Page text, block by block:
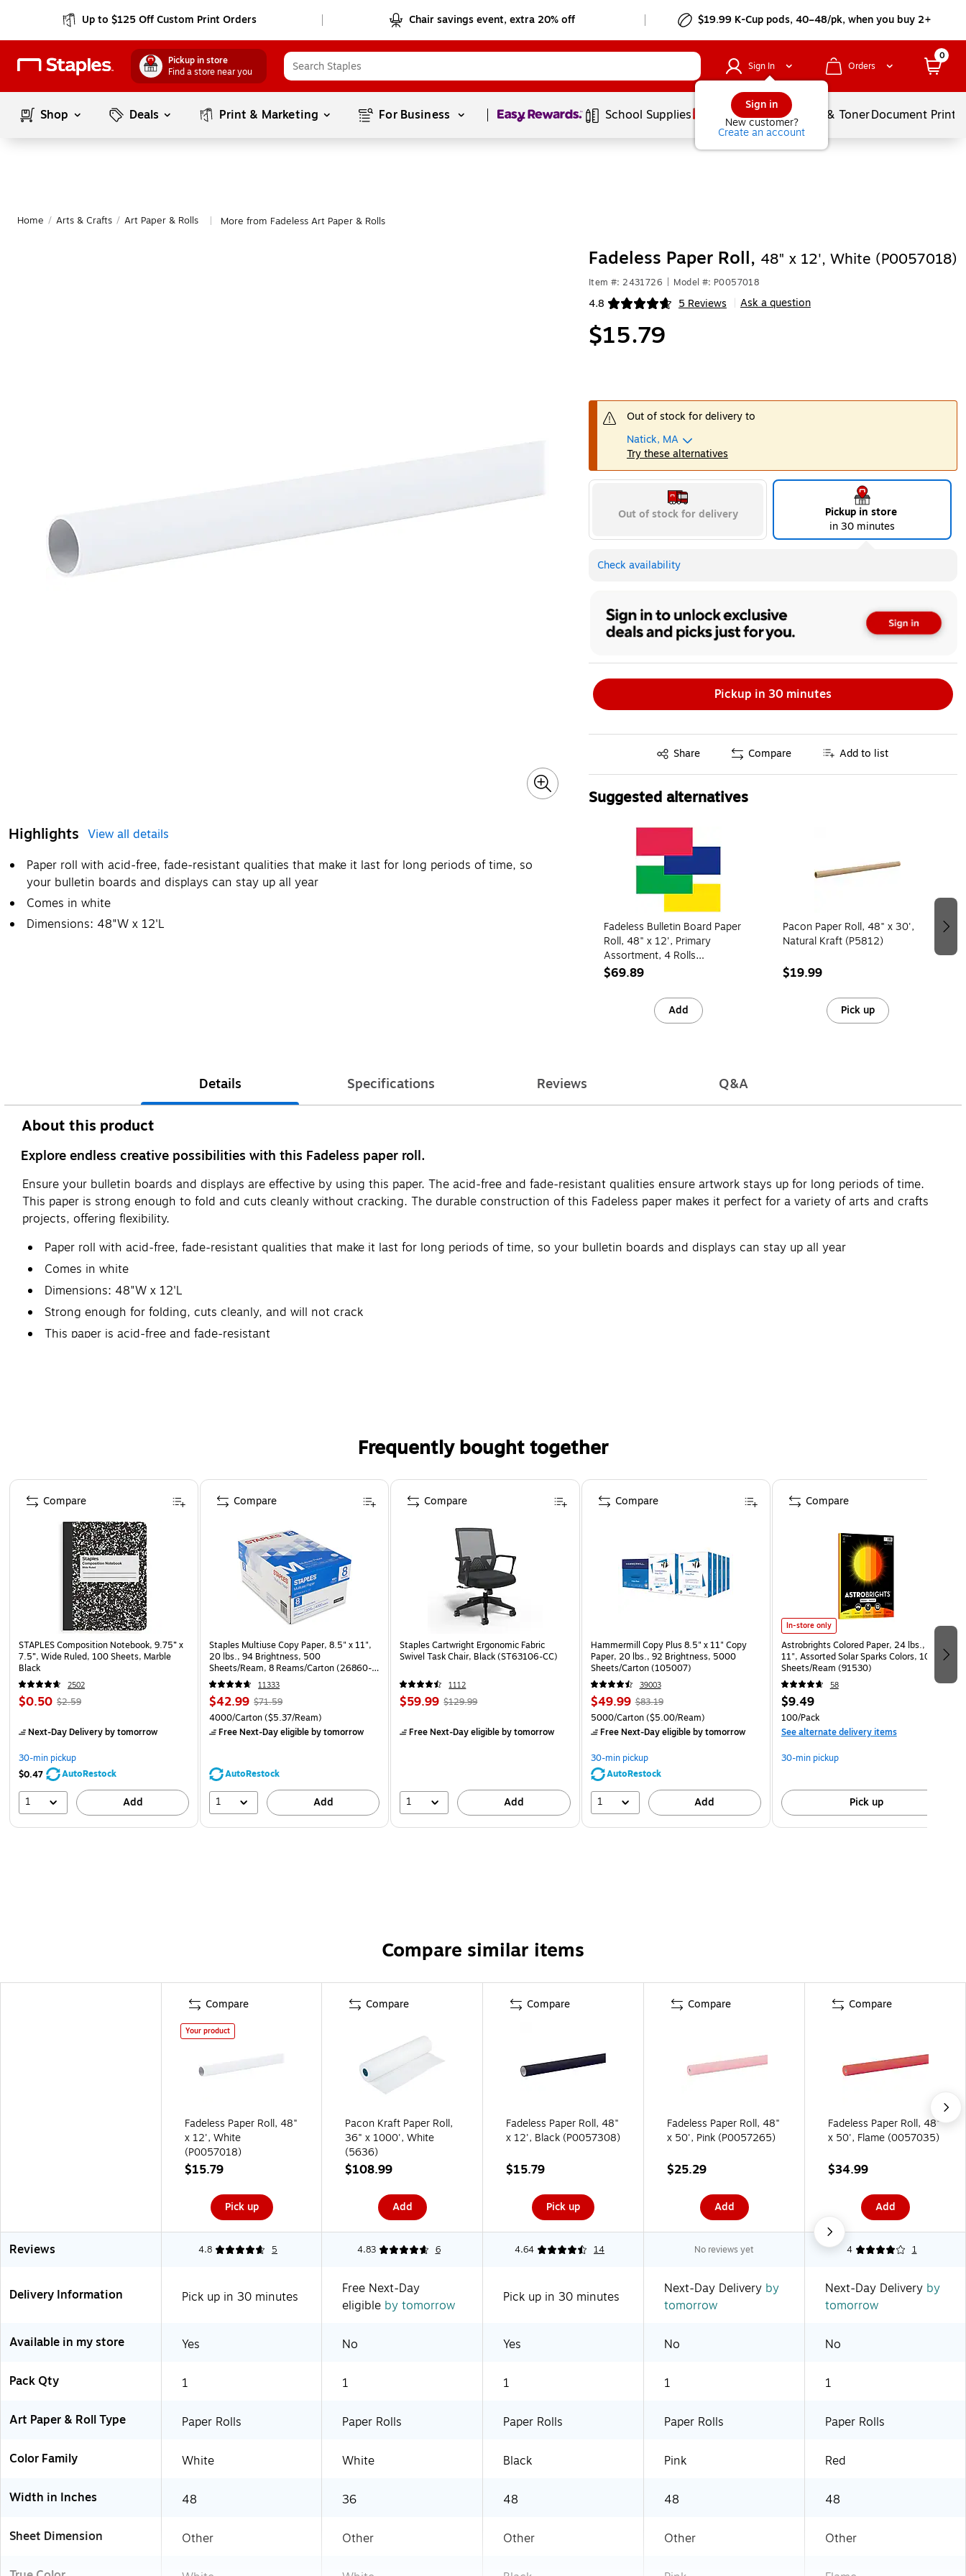
Up to $125 Off Custom Print Orders Chair savings event, extra 20% off $19.99 K-Cup pods, 40–48/pk, when you buy 2+
Pickup in store
Find a store near you
Sign In
Sign in
New customer?
Create an account
Orders
0
Shop Deals Print & Marketing For Business Page1of1 School Supplies Services Ink & TonerDocument
Home / Arts & Crafts / Art Paper & Rolls More from Fadeless Art Paper & Rolls
Highlights View all details
Paper roll with acid-free, fade-resistant qualities that make it last for long periods of time, so
your bulletin boards and displays can stay up all year
Comes in white
Dimensions: 48"W x 12'L
Fadeless Paper Roll, 48" x 12', White (P0057018)
Item #: 2431726 Model #: P0057018
4.8 5 Reviews
Exited tooltip Ask a question
$15.79
Out of stock for delivery to
Natick, MA
Try these alternatives
Out of stock for delivery
Pickup in store
in 30 minutes
Check availability
Pickup in 30 minutes
Share
Exited tooltip Compare Add to list
Suggested alternatives
Fadeless Bulletin Board Paper
Roll, 48" x 12', Primary
Assortment, 4 Rolls
(PAC57532)
$69.89
Add
Pacon Paper Roll, 48" x 30',
Natural Kraft (P5812)
$19.99
Pick up
Details Specifications Reviews Q&A
About this product
Explore endless creative possibilities with this Fadeless paper roll.
Ensure your bulletin boards and displays are effective by using this paper. The acid-free and fade-resistant qualities ensure artwork stays up for long periods of time.
This paper is strong enough to fold and cuts cleanly without cracking. The durable construction of this Fadeless paper makes it perfect for a variety of arts and crafts
projects, offering flexibility.
Paper roll with acid-free, fade-resistant qualities that make it last for long periods of time, so your bulletin boards and displays can stay up all year
Comes in white
Dimensions: 48"W x 12'L
Strong enough for folding, cuts cleanly, and will not crack
This paper is acid-free and fade-resistant
Frequently bought together
Page 1 of 4
STAPLES Composition Notebook, 9.75” x
7.5”, Wide Ruled, 100 Sheets, Marble
Black
2502
$0.50 $2.59
Next-Day Deliveryby tomorrow
30-min pickup
$0.47
AutoRestock
1 Add
Compare
Staples Multiuse Copy Paper, 8.5" x 11",
20 lbs., 94 Brightness, 500
Sheets/Ream, 8 Reams/Carton (26860-
CC)
11333
$42.99 $71.59
4000/Carton($5.37/Ream)
Free Next-Day eligibleby tomorrow
AutoRestock
1 Add
Compare
Staples Cartwright Ergonomic Fabric
Swivel Task Chair, Black (ST63106-CC)
1112
$59.99 $129.99
Free Next-Day eligibleby tomorrow
1 Add
Compare
Hammermill Copy Plus 8.5" x 11" Copy
Paper, 20 lbs., 92 Brightness, 5000
Sheets/Carton (105007)
39003
$49.99 $83.19
5000/Carton($5.00/Ream)
Free Next-Day eligibleby tomorrow
30-min pickup
AutoRestock
1 Add
Compare
In-store only
Astrobrights Colored Paper, 24 lbs., 8.5" x
11", Assorted Solar Sparks Colors, 100
Sheets/Ream (91530)
58
$9.49
100/Pack
See alternate delivery items
30-min pickup
Pick up
Compare
Compare similar items
Compare
Your product
Fadeless Paper Roll, 48"
x 12', White
(P0057018)
$15.79
Pick up
Compare
Pacon Kraft Paper Roll,
36" x 1000', White
(5636)
$108.99
Add
Compare
Fadeless Paper Roll, 48"
x 12', Black (P0057308)
$15.79
Pick up
Compare
Fadeless Paper Roll, 48"
x 50', Pink (P0057265)
$25.29
Add
Compare
Fadeless Paper Roll, 48"
x 50', Flame (0057035)
$34.99
Add
Reviews 4.8 5 4.83 6 4.64 14 No reviews yet 4 1
Delivery Information Pick up in 30 minutes
Free Next-Day
eligible by tomorrow Pick up in 30 minutes Next-Day Delivery by
tomorrow
Next-Day Delivery by
tomorrow
Available in my store Yes No Yes No No
Pack Qty 1 1 1 1 1
Art Paper & Roll Type Paper Rolls Paper Rolls Paper Rolls Paper Rolls Paper Rolls
Color Family White White Black Pink Red
Width in Inches 48 36 48 48 48
Sheet Dimension Other Other Other Other Other